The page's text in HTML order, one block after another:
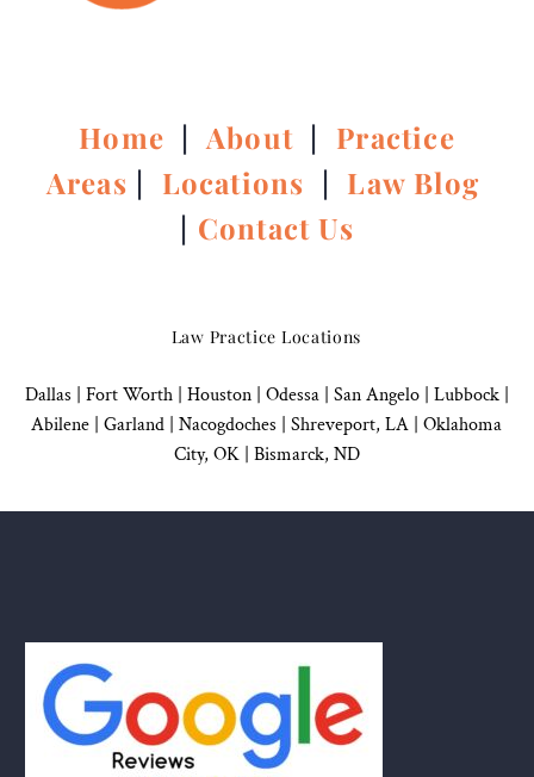
Home |About | Practice
Areas | Locations | Law Blog
| Contact Us
Law Practice Locations
Dallas Fort Worth | Houston| Odessa | San Angelo| Lubbock|
Abilene | Garland Nacogdoches Shreveport, LA | Oklahoma
City, OK| Bismarck, ND